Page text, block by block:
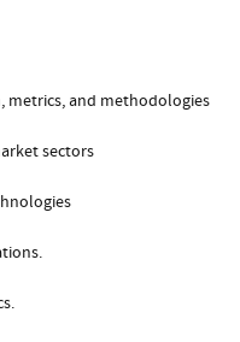
metrics, and methodologies
sectors